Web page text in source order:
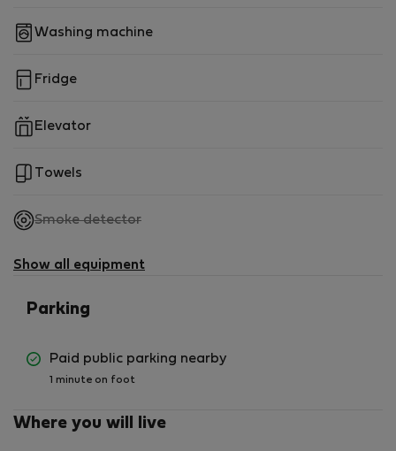
Washing machine
Fridge
Elevator
Towels
Smoke detector,
available
Show all equipment
Parking
Paid public parking nearby
1 minute on foot
Where you will live